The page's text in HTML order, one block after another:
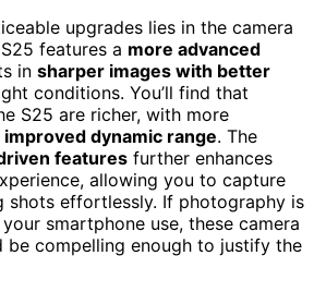
upgrades lies in the camera
features a more advanced
in sharper images with better
conditions. You’ll find that
S25 are richer, with more
improved dynamic range. The
features further enhances
allowing you to capture
shots effortlessly. If photography is
smartphone use, these camera
be compelling enough to justify the